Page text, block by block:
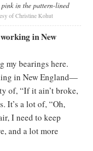
in the pattern-lined
of Christine Kohut
in New
my bearings here.
in New England—
of, “If it ain’t broke,
It’s a lot of, “Oh,
I need to keep
and a lot more